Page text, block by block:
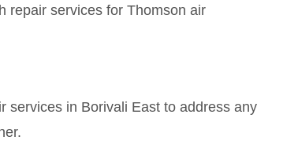
repair services for Thomson air
services in Borivali East to address any